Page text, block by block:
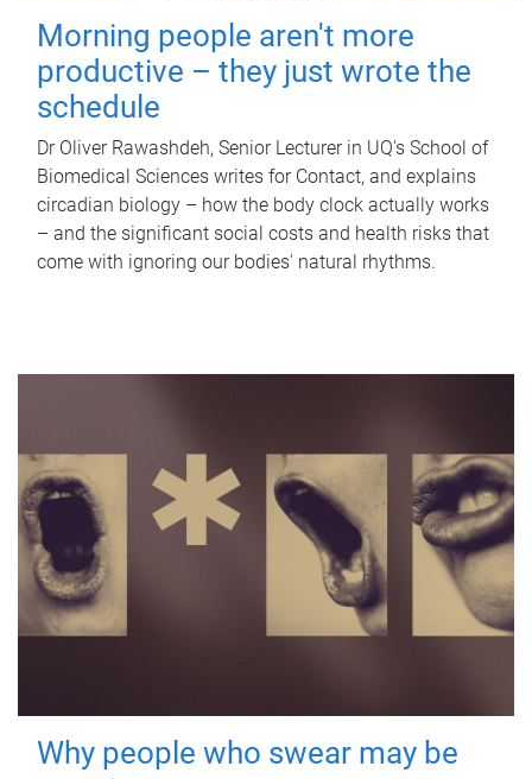
Morning people aren't more
productive – they just wrote the
schedule
Dr Oliver Rawashdeh, Senior Lecturer in UQ's School of
Biomedical Sciences writes for Contact, and explains
circadian biology – how the body clock actually works
– and the significant social costs and health risks that
come with ignoring our bodies' natural rhythms.
Why people who swear may be